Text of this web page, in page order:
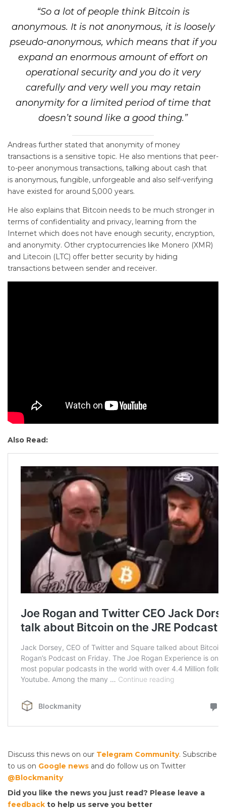
“So a lot of people think Bitcoin is
anonymous. It is not anonymous, it is loosely
pseudo-anonymous, which means that if you
expand an enormous amount of effort on
operational security and you do it very
carefully and very well you may retain
anonymity for a limited period of time that
doesn’t sound like a good thing.”
Andreas further stated that anonymity of money
transactions is a sensitive topic. He also mentions that peer-
to-peer anonymous transactions, talking about cash that
is anonymous, fungible, unforgeable and also self-verifying
have existed for around 5,000 years.
He also explains that Bitcoin needs to be much stronger in
terms of confidentiality and privacy, learning from the
Internet which does not have enough security, encryption,
and anonymity. Other cryptocurrencies like Monero (XMR)
and Litecoin (LTC) offer better security by hiding
transactions between sender and receiver.
Also Read:
Discuss this news on our Telegram Community. Subscribe
to us on Google news and do follow us on Twitter
@Blockmanity
Did you like the news you just read? Please leave a
feedback to help us serve you better